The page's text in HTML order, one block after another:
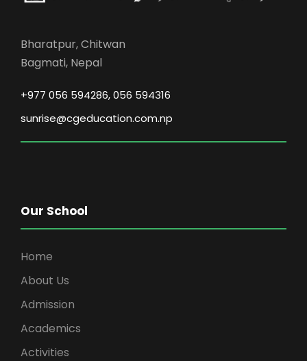
Bharatpur, Chitwan
Bagmati, Nepal
+977 056 594286, 056 594316
sunrise@cgeducation.com.np
Our School
Home
About Us
Admission
Academics
Activities